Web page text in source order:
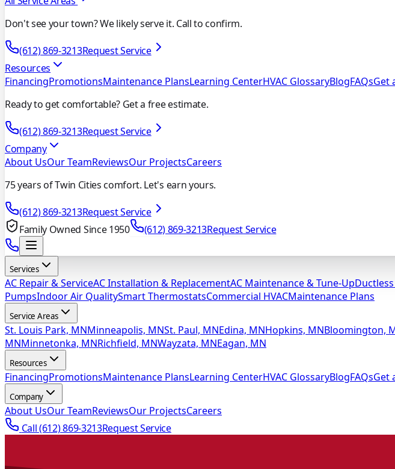
Don't see your town? We likely serve it. Call to confirm.
(612) 869-3213Request Service
Resources
FinancingPromotionsMaintenance PlansLearning CenterHVAC GlossaryBlogFAQsGet
Ready to get comfortable? Get a free estimate.
(612) 869-3213Request Service
Company
About UsOur TeamReviewsOur ProjectsCareers
75 years of Twin Cities comfort. Let's earn yours.
(612) 869-3213Request Service
Family Owned Since 1950
(612) 869-3213Request Service
Services
AC Repair & ServiceAC Installation & ReplacementAC Maintenance & Tune-Up
PumpsIndoor Air QualitySmart ThermostatsCommercial HVACMaintenance Plans
Service Areas
St. Louis Park, MNMinneapolis, MNSt. Paul, MNEdina, MNHopkins, MNBloomington,
MNMinnetonka, MNRichfield, MNWayzata, MNEagan, MN
Resources
FinancingPromotionsMaintenance PlansLearning CenterHVAC GlossaryBlogFAQsGet
Company
About UsOur TeamReviewsOur ProjectsCareers
Call(612) 869-3213Request Service